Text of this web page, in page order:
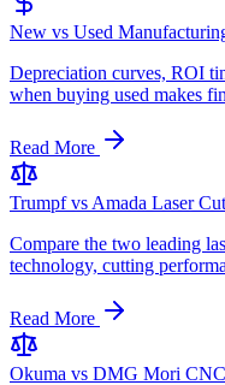
New vs Used
Depreciation curves, ROI
when buying used makes
Read More
Trumpf vs Amada Laser
Compare the two leading
technology, cutting
Read More
Okuma vs DMG Mori